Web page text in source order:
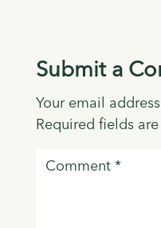
Submit a
Your email
Required fields